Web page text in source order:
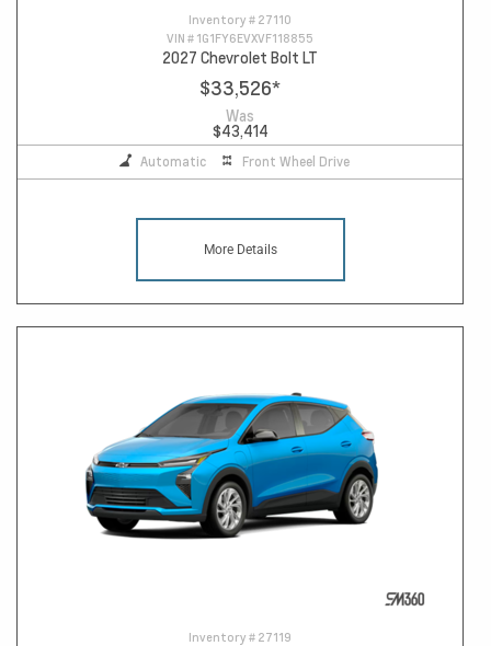
Inventory # 27110
VIN # 1G1FY6EVXVF118855
2027 Chevrolet Bolt LT
$33,526*
Was
$43,414
Automatic Front Wheel Drive
More Details
Inventory # 27119